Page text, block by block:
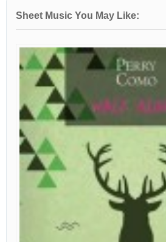
Sheet Music You May Like: